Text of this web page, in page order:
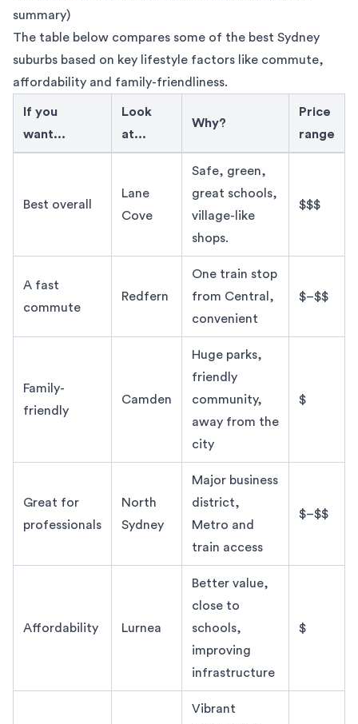
summary)
The table below compares some of the best Sydney
suburbs based on key lifestyle factors like commute,
affordability and family-friendliness.
If you
want...
Look
at...
Why?
Price
range
Best overall
Lane
Cove
Safe, green,
great schools,
village-like
shops.
$$$
A fast
commute
Redfern
One train stop
from Central,
convenient
$–$$
Family-
friendly
Camden
Huge parks,
friendly
community,
away from the
city
$
Great for
professionals
North
Sydney
Major business
district,
Metro and
train access
$–$$
Affordability Lurnea
Better value,
close to
schools,
improving
infrastructure
$
Vibrant